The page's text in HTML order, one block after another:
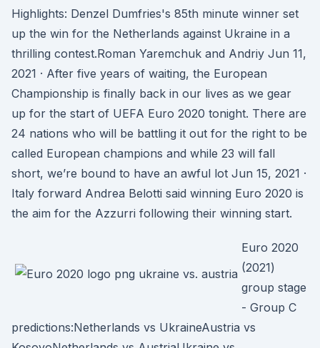
Highlights: Denzel Dumfries's 85th minute winner set
up the win for the Netherlands against Ukraine in a
thrilling contest.Roman Yaremchuk and Andriy Jun 11,
2021 · After five years of waiting, the European
Championship is finally back in our lives as we gear
up for the start of UEFA Euro 2020 tonight. There are
24 nations who will be battling it out for the right to be
called European champions and while 23 will fall
short, we’re bound to have an awful lot Jun 15, 2021 ·
Italy forward Andrea Belotti said winning Euro 2020 is
the aim for the Azzurri following their winning start.
Euro 2020
(2021)
group stage
- Group C
predictions:Netherlands vs UkraineAustria vs